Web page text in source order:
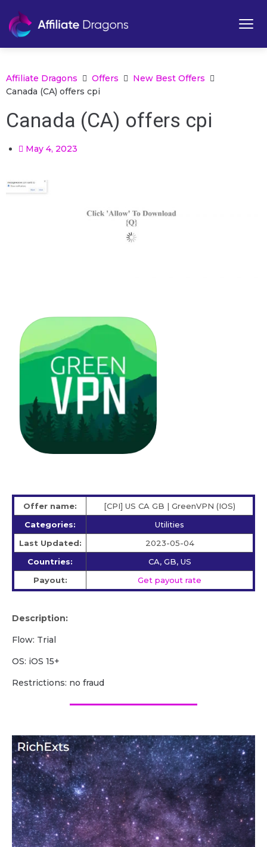
Affiliate Dragons Offers
New Best Offers
Canada (CA) offers cpi
Canada (CA) offers cpi
May 4, 2023
Offer name:
[CPI] US CA GB | GreenVPN (IOS)
Categories:
Utilities
Last Updated:
2023-05-04
Countries:
CA, GB, US
Payout:
Get payout rate
Description:
Flow: Trial
OS: iOS 15+
Restrictions: no fraud